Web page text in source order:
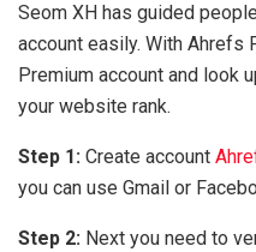
Seom XH has guided
account easily. With Ahrefs
Premium account and look
your website rank.
Step 1: Create account
you can use Gmail or
Step 2: Next you need to